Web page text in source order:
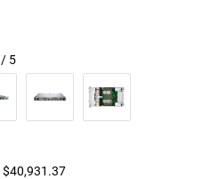
/ 5
$40,931.37